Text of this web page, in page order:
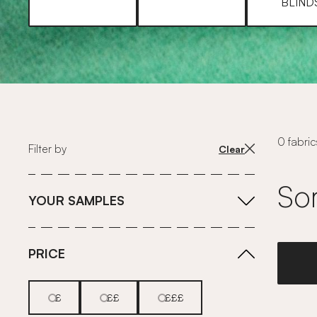
Filter by Clear
YOUR SAMPLES
PRICE
£ ££ £££
0